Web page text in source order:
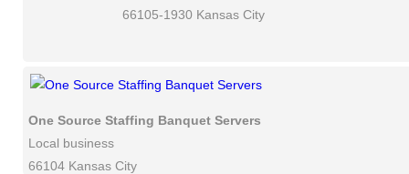
66105-1930 Kansas City
One Source Staffing Banquet Servers
Local business
66104 Kansas City